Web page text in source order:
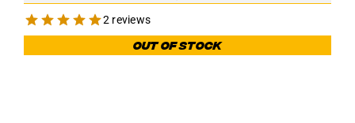
2 reviews
Out of stock